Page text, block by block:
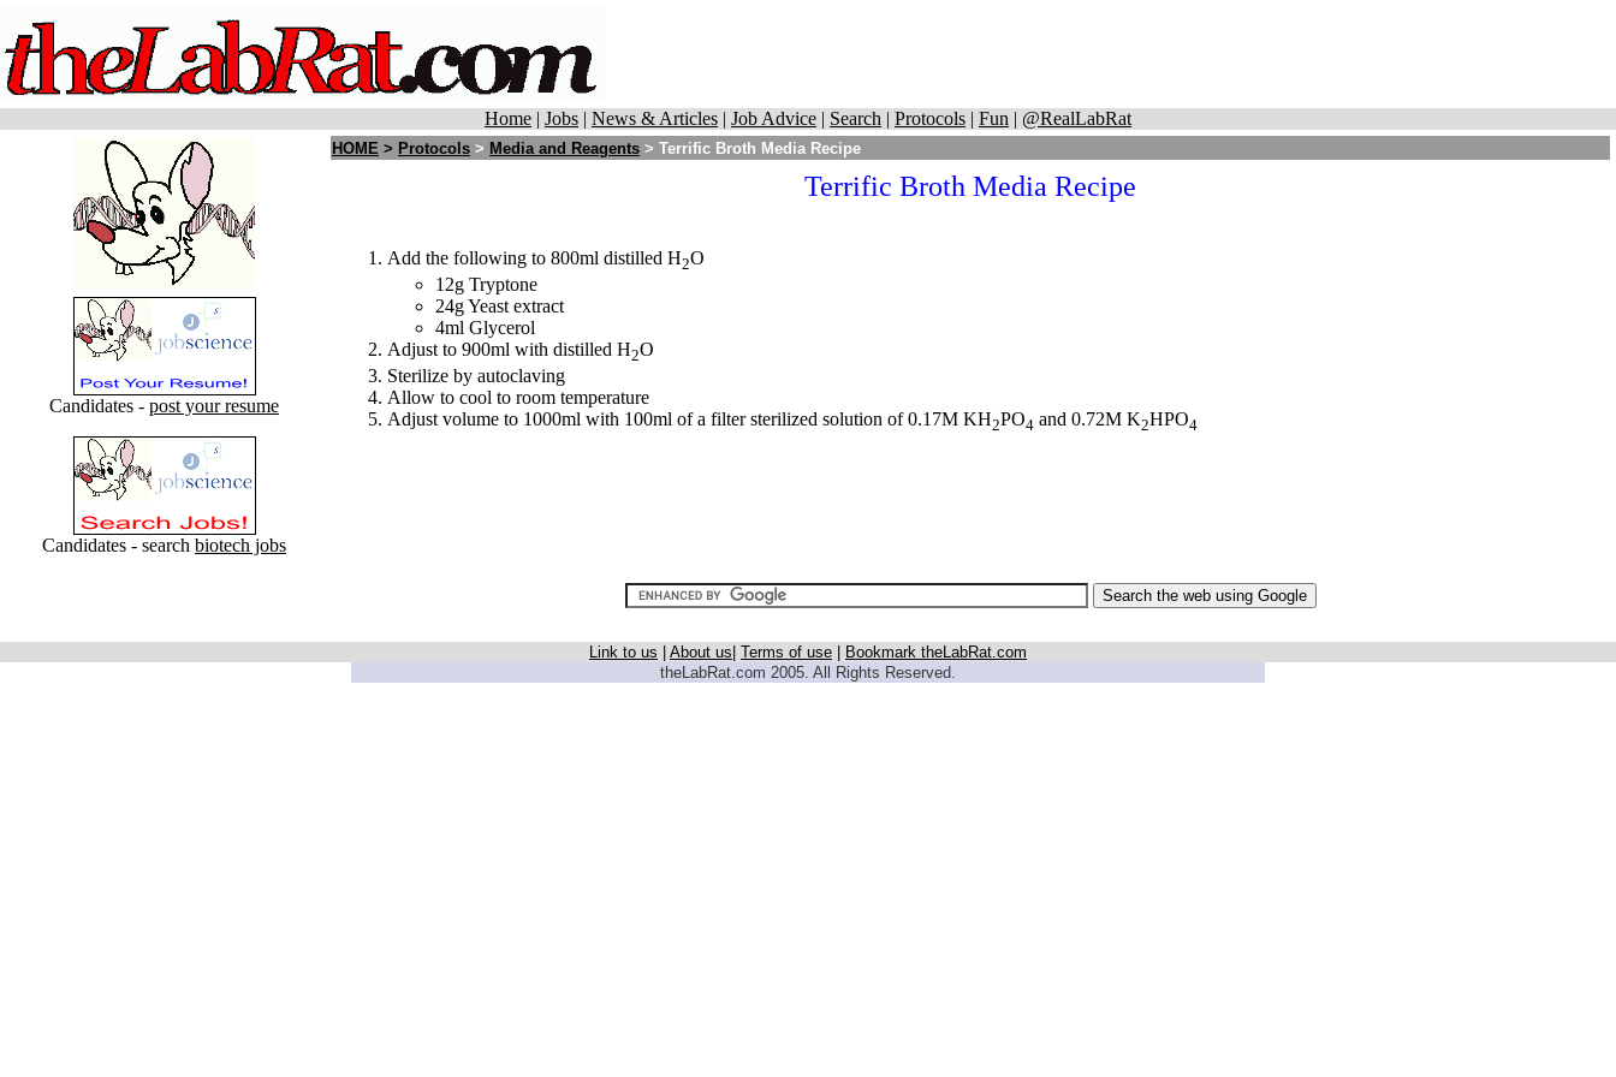
Home | Jobs | News & Articles | Job Advice | Search | Protocols | Fun | @RealLabRat
Candidates - post your resume
Candidates - search biotech jobs
HOME > Protocols > Media and Reagents > Terrific Broth Media Recipe
Terrific Broth Media Recipe
Add the following to 800ml distilled H2O
12g Tryptone
24g Yeast extract
4ml Glycerol
Adjust to 900ml with distilled H2O
Sterilize by autoclaving
Allow to cool to room temperature
Adjust volume to 1000ml with 100ml of a filter sterilized solution of 0.17M KH2PO4 and 0.72M K2HPO4
Link to us About us Terms of use
Bookmark theLabRat.com
theLabRat.com 2005. All Rights Reserved.